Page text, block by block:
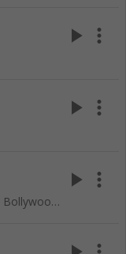
play_arrow more_vert
play_arrow more_vert
Celebrating World Music Day - Best Bollywood Of Red Ribbon
play_arrow more_vert